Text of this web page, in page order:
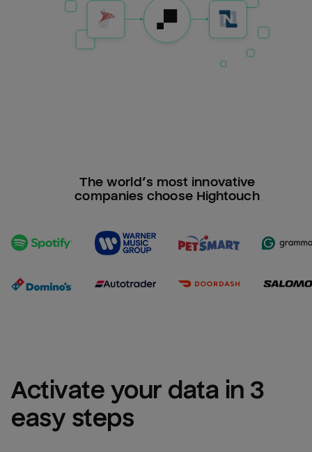
The world’s most innovative
companies choose Hightouch
Activate your data in 3
easy steps